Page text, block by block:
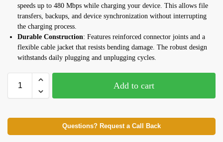
speeds up to 480 Mbps while charging your device. This allows file
transfers, backups, and device synchronization without interrupting
the charging process.
Durable Construction: Features reinforced connector joints and a
flexible cable jacket that resists bending damage. The robust design
withstands daily plugging and unplugging cycles.
Add to cart
Questions? Request a Call Back